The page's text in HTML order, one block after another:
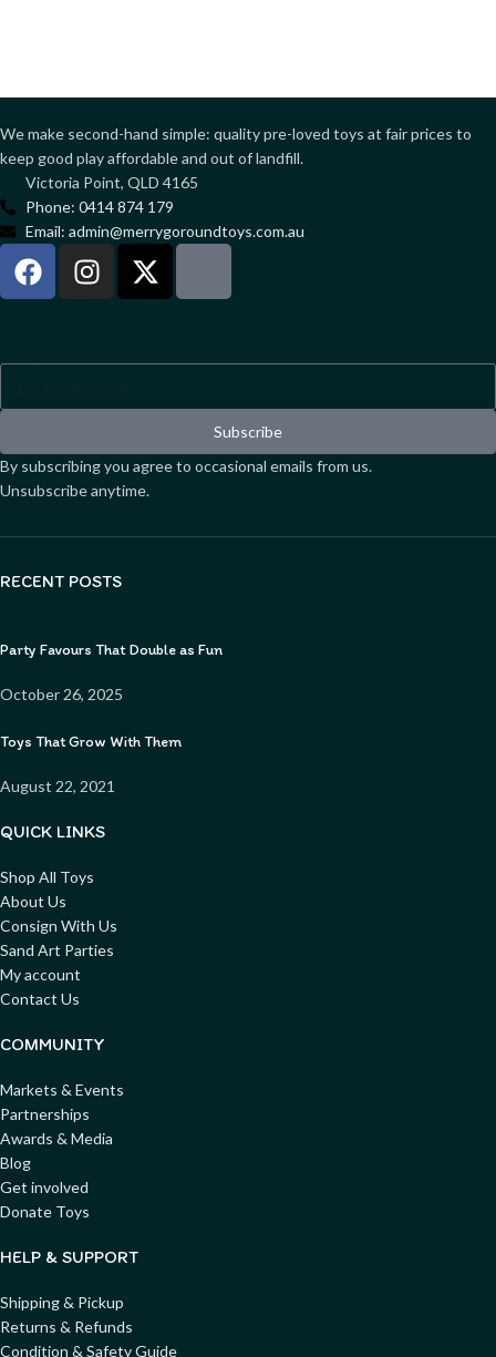
We make second-hand simple: quality pre-loved toys at fair prices to
keep good play affordable and out of landfill.
Victoria Point, QLD 4165
Phone: 0414 874 179
Email: admin@merrygoroundtoys.com.au
Subscribe
By subscribing you agree to occasional emails from us.
Unsubscribe anytime.
RECENT POSTS
Party Favours That Double as Fun
October 26, 2025
Toys That Grow With Them
August 22, 2021
QUICK LINKS
Shop All Toys
About Us
Consign With Us
Sand Art Parties
My account
Contact Us
COMMUNITY
Markets & Events
Partnerships
Awards & Media
Blog
Get involved
Donate Toys
HELP & SUPPORT
Shipping & Pickup
Returns & Refunds
Condition & Safety Guide